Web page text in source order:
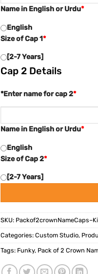
*
Name in English or Urdu
English
*
Size of Cap 1
[2-7 Years]
Cap 2 Details
*
*Enter name for cap 2
*
Name in English or Urdu
English
*
Size of Cap 2
[2-7 Years]
SKU:
Categories: Custom Studio,
Tags: Funky, Pack of 2 Crown